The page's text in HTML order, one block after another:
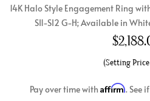
14K Halo Style Engagement Ring
SI1-SI2 G-H; Available in
$
(Setting
Pay over time with Affirm. See